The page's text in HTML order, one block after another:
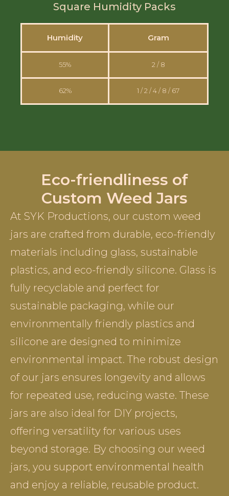
Square Humidity Packs
Humidity Gram
55% 2 / 8
62% 1 / 2 / 4 / 8 / 67
Eco-friendliness of
Custom Weed Jars
At SYK Productions, our custom weed
jars are crafted from durable, eco-friendly
materials including glass, sustainable
plastics, and eco-friendly silicone. Glass is
fully recyclable and perfect for
sustainable packaging, while our
environmentally friendly plastics and
silicone are designed to minimize
environmental impact. The robust design
of our jars ensures longevity and allows
for repeated use, reducing waste. These
jars are also ideal for DIY projects,
offering versatility for various uses
beyond storage. By choosing our weed
jars, you support environmental health
and enjoy a reliable, reusable product.